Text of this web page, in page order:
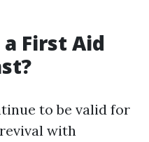
First Aid
to be valid for
with